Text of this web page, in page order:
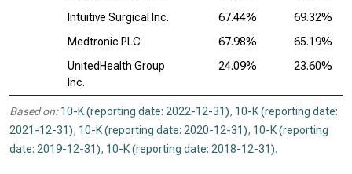
Intuitive Surgical Inc.
67.44%
69.32%
Medtronic PLC
67.98%
65.19%
UnitedHealth Group
Inc.
24.09% 23.60%
Based on: 10-K (reporting date: 2022-12-31), 10-K (reporting date:
2021-12-31), 10-K (reporting date: 2020-12-31), 10-K (reporting
date: 2019-12-31), 10-K (reporting date: 2018-12-31).